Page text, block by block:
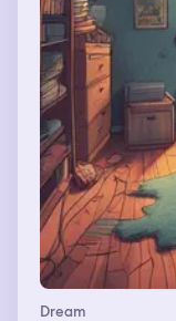
Dream